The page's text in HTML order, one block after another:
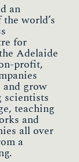
an
world’s
for
Adelaide
profit,
and grow
scientists
teaching
and
all over
a